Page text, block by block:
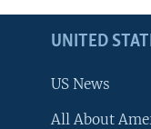
UNITED
US News
All About